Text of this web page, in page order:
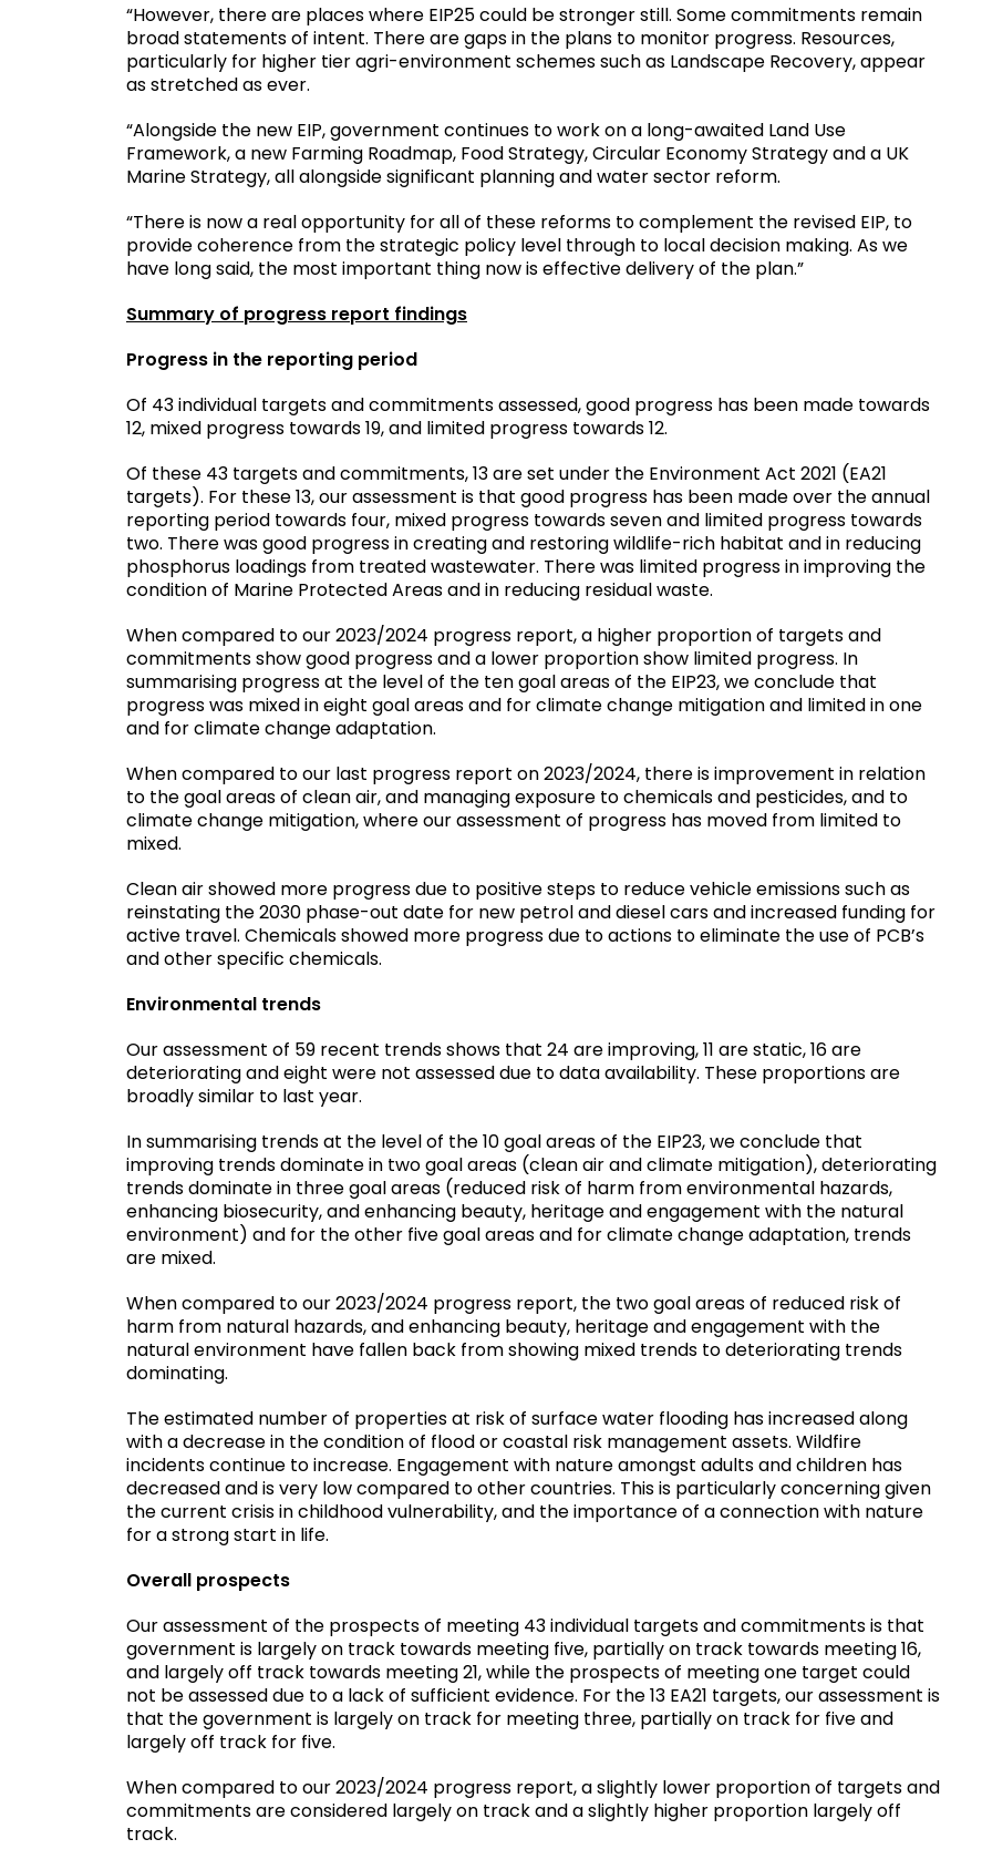
“However, there are places where EIP25 could be stronger still. Some commitments remain
broad statements of intent. There are gaps in the plans to monitor progress. Resources,
particularly for higher tier agri-environment schemes such as Landscape Recovery, appear
as stretched as ever.
“Alongside the new EIP, government continues to work on a long-awaited Land Use
Framework, a new Farming Roadmap, Food Strategy, Circular Economy Strategy and a UK
Marine Strategy, all alongside significant planning and water sector reform.
“There is now a real opportunity for all of these reforms to complement the revised EIP, to
provide coherence from the strategic policy level through to local decision making. As we
have long said, the most important thing now is effective delivery of the plan.”
Summary of progress report findings
Progress in the reporting period
Of 43 individual targets and commitments assessed, good progress has been made towards
12, mixed progress towards 19, and limited progress towards 12.
Of these 43 targets and commitments, 13 are set under the Environment Act 2021 (EA21
targets). For these 13, our assessment is that good progress has been made over the annual
reporting period towards four, mixed progress towards seven and limited progress towards
two. There was good progress in creating and restoring wildlife-rich habitat and in reducing
phosphorus loadings from treated wastewater. There was limited progress in improving the
condition of Marine Protected Areas and in reducing residual waste.
When compared to our 2023/2024 progress report, a higher proportion of targets and
commitments show good progress and a lower proportion show limited progress. In
summarising progress at the level of the ten goal areas of the EIP23, we conclude that
progress was mixed in eight goal areas and for climate change mitigation and limited in one
and for climate change adaptation.
When compared to our last progress report on 2023/2024, there is improvement in relation
to the goal areas of clean air, and managing exposure to chemicals and pesticides, and to
climate change mitigation, where our assessment of progress has moved from limited to
mixed.
Clean air showed more progress due to positive steps to reduce vehicle emissions such as
reinstating the 2030 phase-out date for new petrol and diesel cars and increased funding for
active travel. Chemicals showed more progress due to actions to eliminate the use of PCB’s
and other specific chemicals.
Environmental trends
Our assessment of 59 recent trends shows that 24 are improving, 11 are static, 16 are
deteriorating and eight were not assessed due to data availability. These proportions are
broadly similar to last year.
In summarising trends at the level of the 10 goal areas of the EIP23, we conclude that
improving trends dominate in two goal areas (clean air and climate mitigation), deteriorating
trends dominate in three goal areas (reduced risk of harm from environmental hazards,
enhancing biosecurity, and enhancing beauty, heritage and engagement with the natural
environment) and for the other five goal areas and for climate change adaptation, trends
are mixed.
When compared to our 2023/2024 progress report, the two goal areas of reduced risk of
harm from natural hazards, and enhancing beauty, heritage and engagement with the
natural environment have fallen back from showing mixed trends to deteriorating trends
dominating.
The estimated number of properties at risk of surface water flooding has increased along
with a decrease in the condition of flood or coastal risk management assets. Wildfire
incidents continue to increase. Engagement with nature amongst adults and children has
decreased and is very low compared to other countries. This is particularly concerning given
the current crisis in childhood vulnerability, and the importance of a connection with nature
for a strong start in life.
Overall prospects
Our assessment of the prospects of meeting 43 individual targets and commitments is that
government is largely on track towards meeting five, partially on track towards meeting 16,
and largely off track towards meeting 21, while the prospects of meeting one target could
not be assessed due to a lack of sufficient evidence. For the 13 EA21 targets, our assessment is
that the government is largely on track for meeting three, partially on track for five and
largely off track for five.
When compared to our 2023/2024 progress report, a slightly lower proportion of targets and
commitments are considered largely on track and a slightly higher proportion largely off
track.